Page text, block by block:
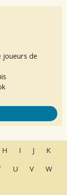
joueurs de
H I J
K
U V
W